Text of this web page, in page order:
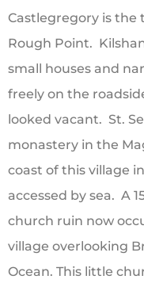
Castlegregory is
Rough Point.
small houses and
freely on the
looked vacant. St.
monastery in the
coast of this village
accessed by sea. A
church ruin now
village overlooking
Ocean. This little